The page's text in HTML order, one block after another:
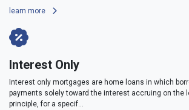
learn more
Interest Only
Interest only mortgages are home loans in which
payments solely toward the interest accruing on the
principle, for a specif...